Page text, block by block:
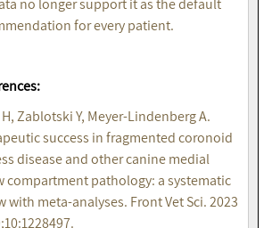
no longer support it as the default
for every patient.
Zablotski Y, Meyer-Lindenberg A.
success in fragmented coronoid
disease and other canine medial
compartment pathology: a systematic
with meta-analyses. Front Vet Sci. 2023